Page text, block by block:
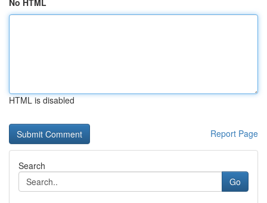
No HTML
HTML is disabled
Report Page
Search
Go